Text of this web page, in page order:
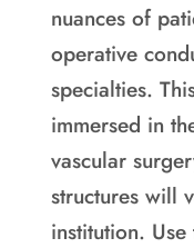
nuances of
operative
specialties.
immersed in
vascular
structures will
institution.